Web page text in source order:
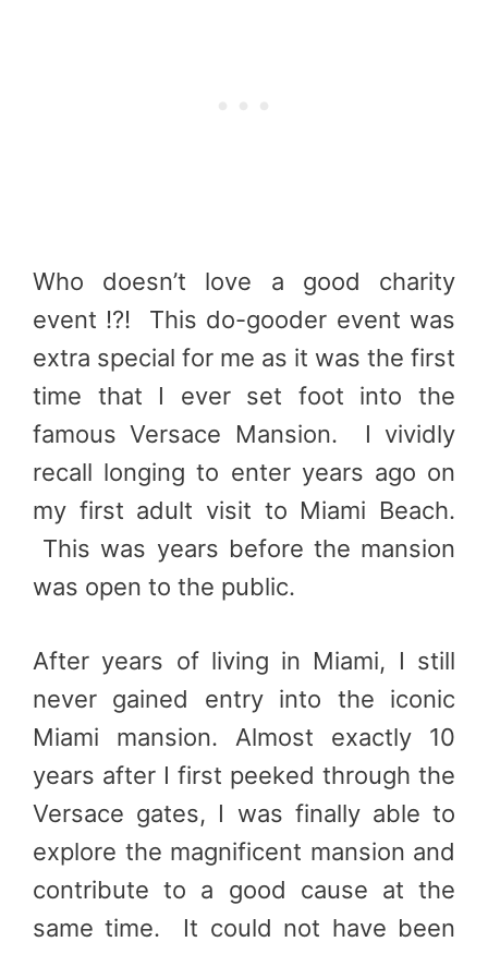
Who doesn’t love a good charity
event !?! This do-gooder event was
extra special for me as it was the first
time that I ever set foot into the
famous Versace Mansion. I vividly
recall longing to enter years ago on
my first adult visit to Miami Beach.
This was years before the mansion
was open to the public.
After years of living in Miami, I still
never gained entry into the iconic
Miami mansion. Almost exactly 10
years after I first peeked through the
Versace gates, I was finally able to
explore the magnificent mansion and
contribute to a good cause at the
same time. It could not have been